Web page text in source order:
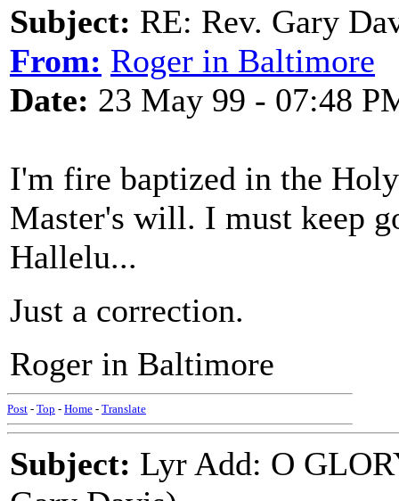
Subject: RE: Rev. Gary
From: Roger in Baltimore
Date: 23 May 99 - 07:48
I'm fire baptized in the
Master's will. I must keep
Hallelu...
Just a correction.
Roger in Baltimore
Post - Top - Home - Translate
Subject: Lyr Add: O